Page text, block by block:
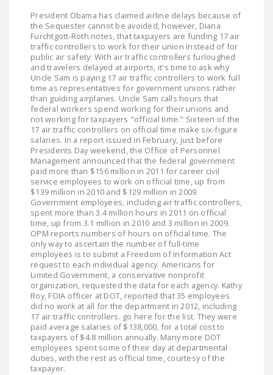
OF THE NATIONAL
RIGHT TO WORK ACT
SENATE
COSPONSORS OF
THE NATIONAL
RIGHT TO WORK ACT
NEWS
NRTWC.ORG NEWS
POSTS
NEWSLETTER
ISSUE BRIEFS
NATIONAL RIGHT TO
WORK ACT
FREEDOM FROM
UNION VIOLENCE
PUSHBUTTON
UNIONISM BILL (PRO
ACT)
POLICE AND
President Obama has claimed airline delays because of
the Sequester cannot be avoided, however, Diana
Furchtgott-Roth notes, that taxpayers are funding 17 air
traffic controllers to work for their union instead of for
public air safety: With air traffic controllers furloughed
and travelers delayed at airports, it's time to ask why
Uncle Sam is paying 17 air traffic controllers to work full
time as representatives for government unions rather
than guiding airplanes. Uncle Sam calls hours that
federal workers spend working for their unions and
not working for taxpayers "official time." Sixteen of the
17 air traffic controllers on official time make six-figure
salaries. In a report issued in February, just before
Presidents Day weekend, the Office of Personnel
Management announced that the federal government
paid more than $156 million in 2011 for career civil
service employees to work on official time, up from
$139 million in 2010 and $129 million in 2009.
Government employees, including air traffic controllers,
spent more than 3.4 million hours in 2011 on official
time, up from 3.1 million in 2010 and 3 million in 2009.
OPM reports numbers of hours on official time. The
only way to ascertain the number of full-time
employees is to submit a Freedom of Information Act
request to each individual agency. Americans for
Limited Government, a conservative nonprofit
organization, requested the data for each agency. Kathy
Roy, FOIA officer at DOT, reported that 35 employees
did no work at all for the department in 2012, including
17 air traffic controllers. go here for the list. They were
paid average salaries of $138,000, for a total cost to
taxpayers of $4.8 million annually. Many more DOT
employees spent some of their day at departmental
duties, with the rest as official time, courtesy of the
taxpayer.